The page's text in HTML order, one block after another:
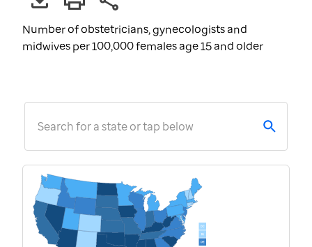
Number of obstetricians, gynecologists and
midwives per 100,000 females age 15 and older
Search for a state or tap below